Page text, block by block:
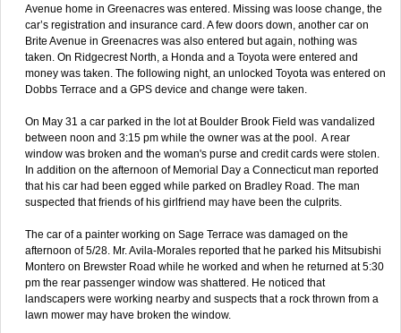
Avenue home in Greenacres was entered. Missing was loose change, the
car’s registration and insurance card. A few doors down, another car on
Brite Avenue in Greenacres was also entered but again, nothing was
taken. On Ridgecrest North, a Honda and a Toyota were entered and
money was taken. The following night, an unlocked Toyota was entered on
Dobbs Terrace and a GPS device and change were taken.
On May 31 a car parked in the lot at Boulder Brook Field was vandalized
between noon and 3:15 pm while the owner was at the pool. A rear
window was broken and the woman's purse and credit cards were stolen.
In addition on the afternoon of Memorial Day a Connecticut man reported
that his car had been egged while parked on Bradley Road. The man
suspected that friends of his girlfriend may have been the culprits.
The car of a painter working on Sage Terrace was damaged on the
afternoon of 5/28. Mr. Avila-Morales reported that he parked his Mitsubishi
Montero on Brewster Road while he worked and when he returned at 5:30
pm the rear passenger window was shattered. He noticed that
landscapers were working nearby and suspects that a rock thrown from a
lawn mower may have broken the window.